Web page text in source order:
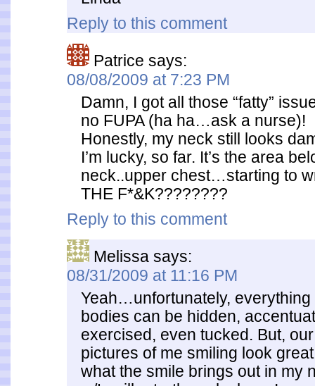
Reply to this comment
Patrice says:
08/08/2009 at 7:23 PM
Damn, I got all those “fatty”
no FUPA (ha ha…ask a nurse)!
Honestly, my neck still looks
I’m lucky, so far. It’s the area
neck..upper chest…starting to
THE F*&K????????
Reply to this comment
Melissa says:
08/31/2009 at 11:16 PM
Yeah…unfortunately, everything
bodies can be hidden,
exercised, even tucked. But,
pictures of me smiling look
what the smile brings out in my